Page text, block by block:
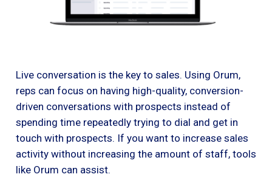
Live conversation is the key to sales. Using Orum,
reps can focus on having high-quality, conversion-
driven conversations with prospects instead of
spending time repeatedly trying to dial and get in
touch with prospects. If you want to increase sales
activity without increasing the amount of staff, tools
like Orum can assist.